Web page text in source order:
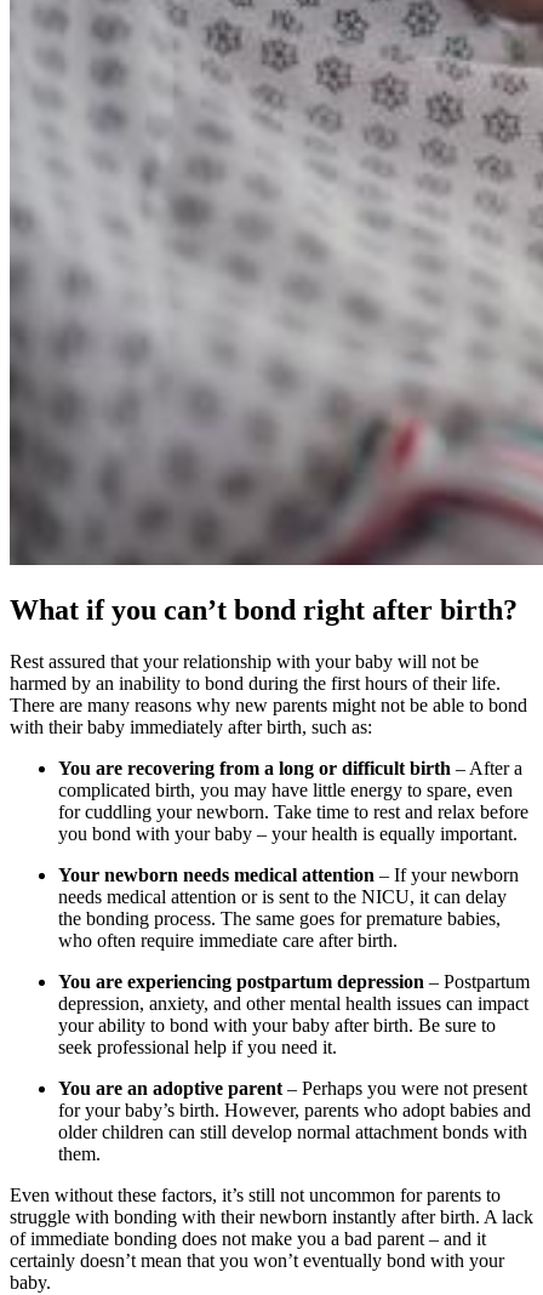
What if you can’t bond right after birth?
Rest assured that your relationship with your baby will not be
harmed by an inability to bond during the first hours of their life.
There are many reasons why new parents might not be able to bond
with their baby immediately after birth, such as:
You are recovering from a long or difficult birth – After a
complicated birth, you may have little energy to spare, even
for cuddling your newborn. Take time to rest and relax before
you bond with your baby – your health is equally important.
Your newborn needs medical attention – If your newborn
needs medical attention or is sent to the NICU, it can delay
the bonding process. The same goes for premature babies,
who often require immediate care after birth.
You are experiencing postpartum depression – Postpartum
depression, anxiety, and other mental health issues can impact
your ability to bond with your baby after birth. Be sure to
seek professional help if you need it.
You are an adoptive parent – Perhaps you were not present
for your baby’s birth. However, parents who adopt babies and
older children can still develop normal attachment bonds with
them.
Even without these factors, it’s still not uncommon for parents to
struggle with bonding with their newborn instantly after birth. A lack
of immediate bonding does not make you a bad parent – and it
certainly doesn’t mean that you won’t eventually bond with your
baby.